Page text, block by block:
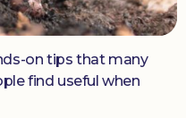
on tips that many
find useful when